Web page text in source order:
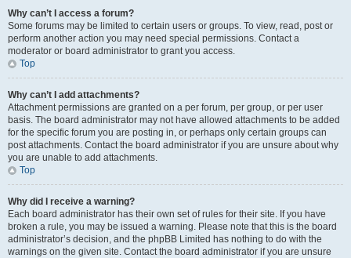
Why can’t I access a forum?
Some forums may be limited to certain users or groups. To view, read, post or
perform another action you may need special permissions. Contact a
moderator or board administrator to grant you access.
Top
Why can’t I add attachments?
Attachment permissions are granted on a per forum, per group, or per user
basis. The board administrator may not have allowed attachments to be added
for the specific forum you are posting in, or perhaps only certain groups can
post attachments. Contact the board administrator if you are unsure about why
you are unable to add attachments.
Top
Why did I receive a warning?
Each board administrator has their own set of rules for their site. If you have
broken a rule, you may be issued a warning. Please note that this is the board
administrator’s decision, and the phpBB Limited has nothing to do with the
warnings on the given site. Contact the board administrator if you are unsure